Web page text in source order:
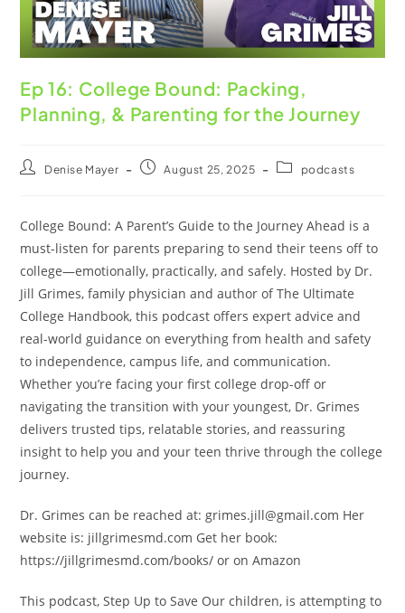
Ep 16: College Bound: Packing,
Planning, & Parenting for the Journey
Denise Mayer August 25, 2025 podcasts
College Bound: A Parent’s Guide to the Journey Ahead is a
must-listen for parents preparing to send their teens off to
college—emotionally, practically, and safely. Hosted by Dr.
Jill Grimes, family physician and author of The Ultimate
College Handbook, this podcast offers expert advice and
real-world guidance on everything from health and safety
to independence, campus life, and communication.
Whether you’re facing your first college drop-off or
navigating the transition with your youngest, Dr. Grimes
delivers trusted tips, relatable stories, and reassuring
insight to help you and your teen thrive through the college
journey.
Dr. Grimes can be reached at: grimes.jill@gmail.com Her
website is: jillgrimesmd.com Get her book:
https://jillgrimesmd.com/books/ or on Amazon
This podcast, Step Up to Save Our children, is attempting to